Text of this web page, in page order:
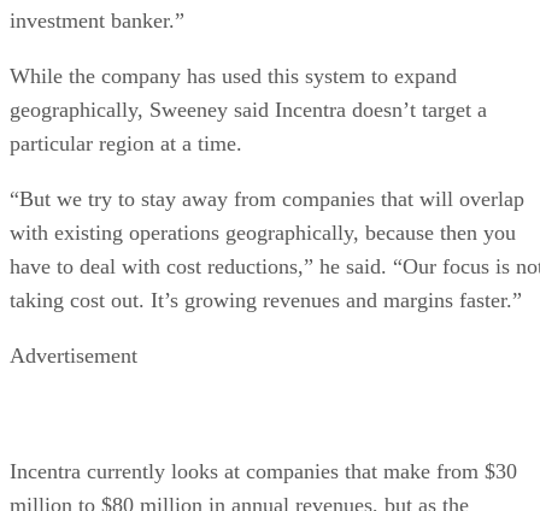
investment banker.”
While the company has used this system to expand
geographically, Sweeney said Incentra doesn’t target a
particular region at a time.
“But we try to stay away from companies that will overlap
with existing operations geographically, because then you
have to deal with cost reductions,” he said. “Our focus is
taking cost out. It’s growing revenues and margins faster.”
Advertisement
Incentra currently looks at companies that make from $30
million to $80 million in annual revenues, but as the